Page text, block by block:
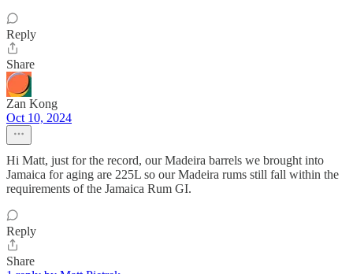
Reply
Share
Zan Kong
Oct 10, 2024
Hi Matt, just for the record, our Madeira barrels we brought into
Jamaica for aging are 225L so our Madeira rums still fall within the
requirements of the Jamaica Rum GI.
Reply
Share